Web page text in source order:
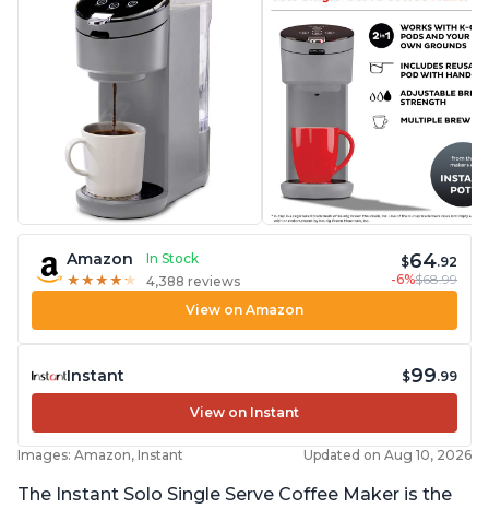
Amazon
In Stock
★ ★ ★ ★ ★
★ ★ ★ ★ ★ 4,388 reviews
$64.92
-6%$68.99
View on Amazon
Instant $99.99
View on Instant
Images: Amazon, Instant Updated on Aug 10, 2026
The Instant Solo Single Serve Coffee Maker is the